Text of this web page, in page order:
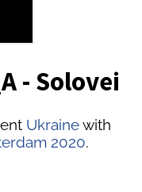
- Solovei
Ukrainewith
2020.